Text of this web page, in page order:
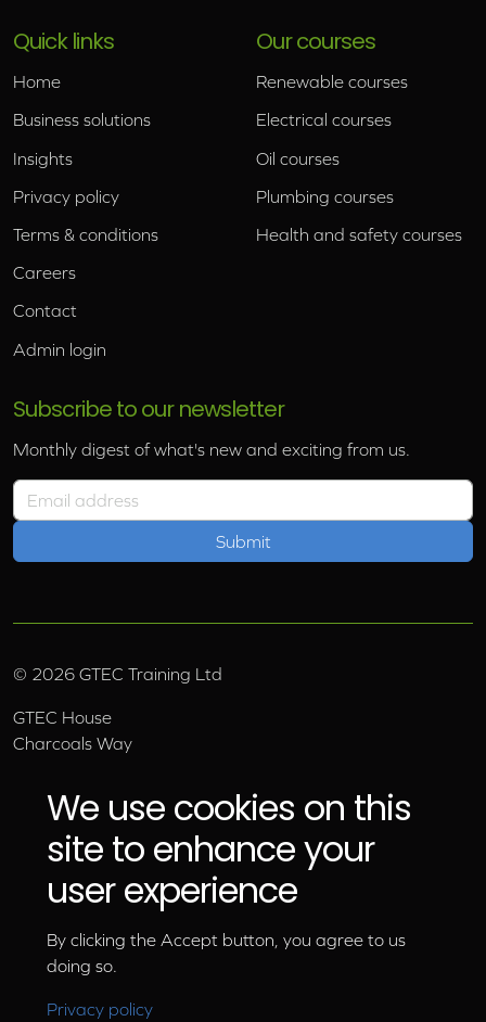
Quick links
Home
Business solutions
Insights
Privacy policy
Terms & conditions
Careers
Contact
Admin login
Our courses
Renewable courses
Electrical courses
Oil courses
Plumbing courses
Health and safety courses
Subscribe to our newsletter
Monthly digest of what's new and exciting from us.
Email address
© 2026 GTEC Training Ltd
GTEC House
Charcoals Way
Hawes, North Yorkshire, DL8 3AU
Email: info@gtec.co.uk
01969 666 111
We use cookies on this
site to enhance your
user experience
By clicking the Accept button, you agree to us
doing so.
Privacy policy